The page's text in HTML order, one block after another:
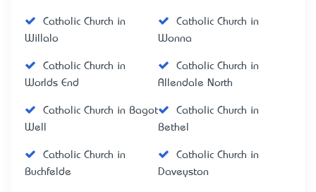
Catholic Church in
Willalo
Catholic Church in
Wonna
Catholic Church in
Worlds End
Catholic Church in
Allendale North
Catholic Church in Bagot
Well
Catholic Church in
Bethel
Catholic Church in
Buchfelde
Catholic Church in
Daveyston